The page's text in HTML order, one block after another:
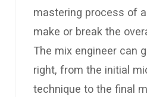
mastering process of
make or break the
The mix engineer can
right, from the initial
technique to the final